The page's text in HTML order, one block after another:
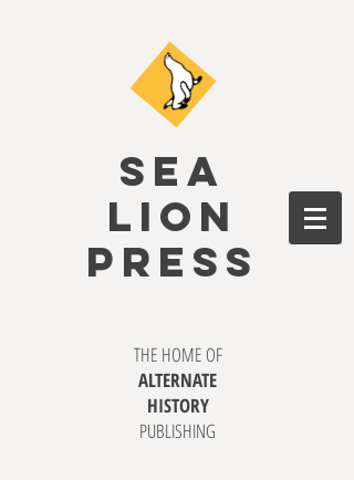
SEA
LION
PRESS
THE HOME OF
ALTERNATE
HISTORY
PUBLISHING